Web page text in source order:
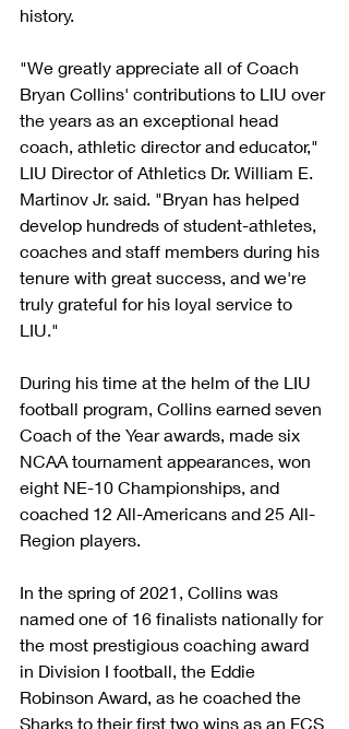
history.
"We greatly appreciate all of Coach
Bryan Collins' contributions to LIU over
the years as an exceptional head
coach, athletic director and educator,"
LIU Director of Athletics Dr. William E.
Martinov Jr. said. "Bryan has helped
develop hundreds of student-athletes,
coaches and staff members during his
tenure with great success, and we're
truly grateful for his loyal service to
LIU."
During his time at the helm of the LIU
football program, Collins earned seven
Coach of the Year awards, made six
NCAA tournament appearances, won
eight NE-10 Championships, and
coached 12 All-Americans and 25 All-
Region players.
In the spring of 2021, Collins was
named one of 16 finalists nationally for
the most prestigious coaching award
in Division I football, the Eddie
Robinson Award, as he coached the
Sharks to their first two wins as an FCS